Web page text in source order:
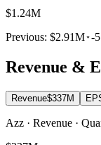
$1.24M
Previous: $2.91M -
Revenue &
Revenue$337M
Azz · Revenue ·